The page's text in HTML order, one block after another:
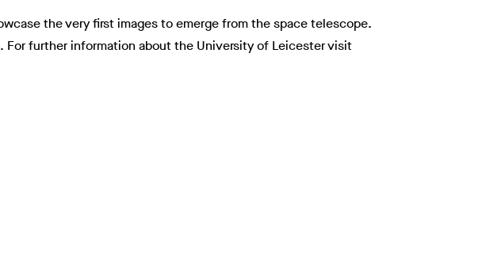
the very first images to emerge from the space telescope.
For further information about the University of Leicester visit